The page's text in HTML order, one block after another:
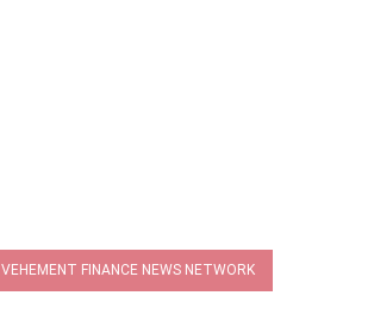
VEHEMENT FINANCE NEWS NETWORK